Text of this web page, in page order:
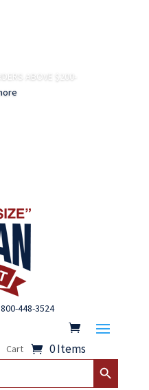
ABOVE $200-
800-448-3524
Cart 0 Items
Search Button